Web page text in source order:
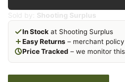
Sold by: Shooting Surplus
In Stock at Shooting Surplus
Easy Returns – merchant
Price Tracked – we monitor